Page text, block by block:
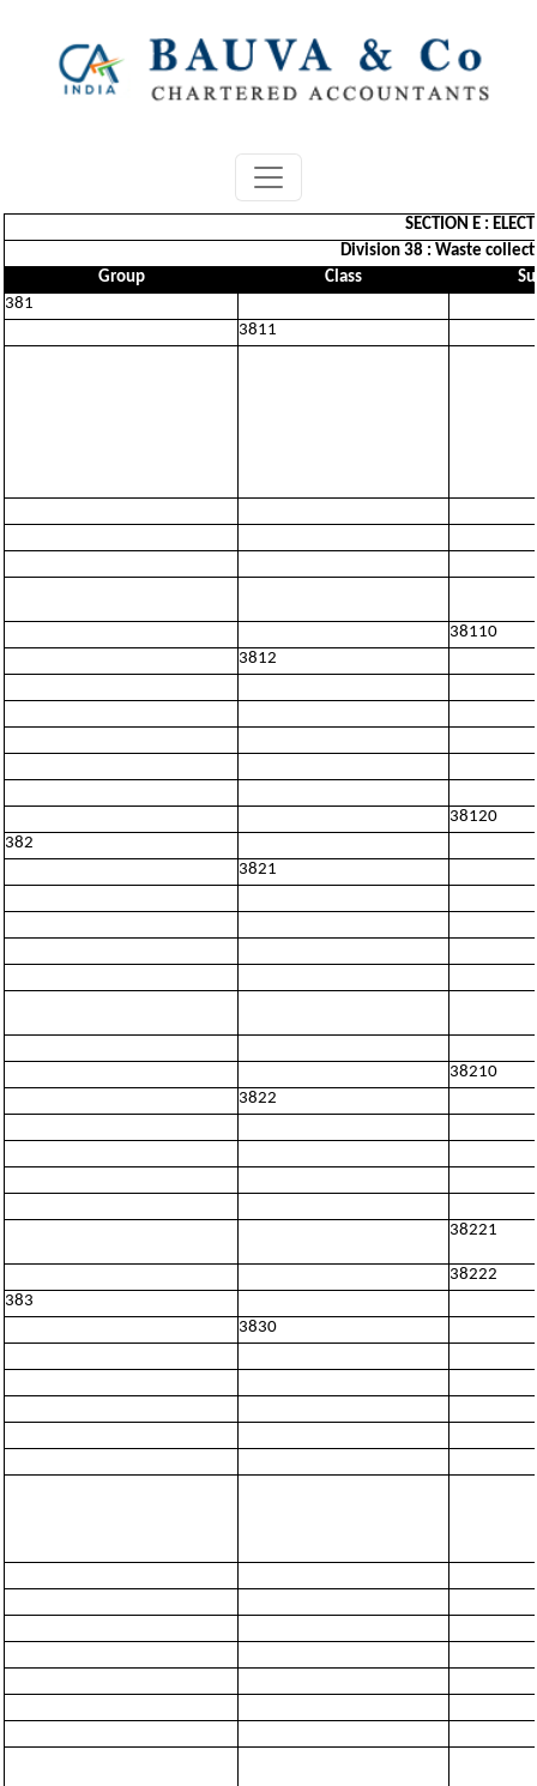
SECTION E :
Division 38 : Waste
Group
Class
381
3811
38110
3812
38120
382
3821
38210
3822
38221
38222
383
3830